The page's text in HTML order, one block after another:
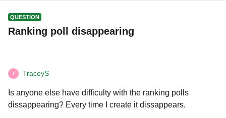
QUESTION
Ranking poll disappearing
T TraceyS
Is anyone else have difficulty with the ranking polls
dissappearing? Every time I create it dissappears.